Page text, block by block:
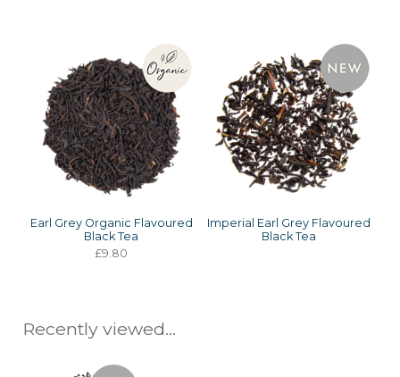
Earl Grey Organic Flavoured
Black Tea
£9.80
Imperial Earl Grey Flavoured
Black Tea
Recently viewed...